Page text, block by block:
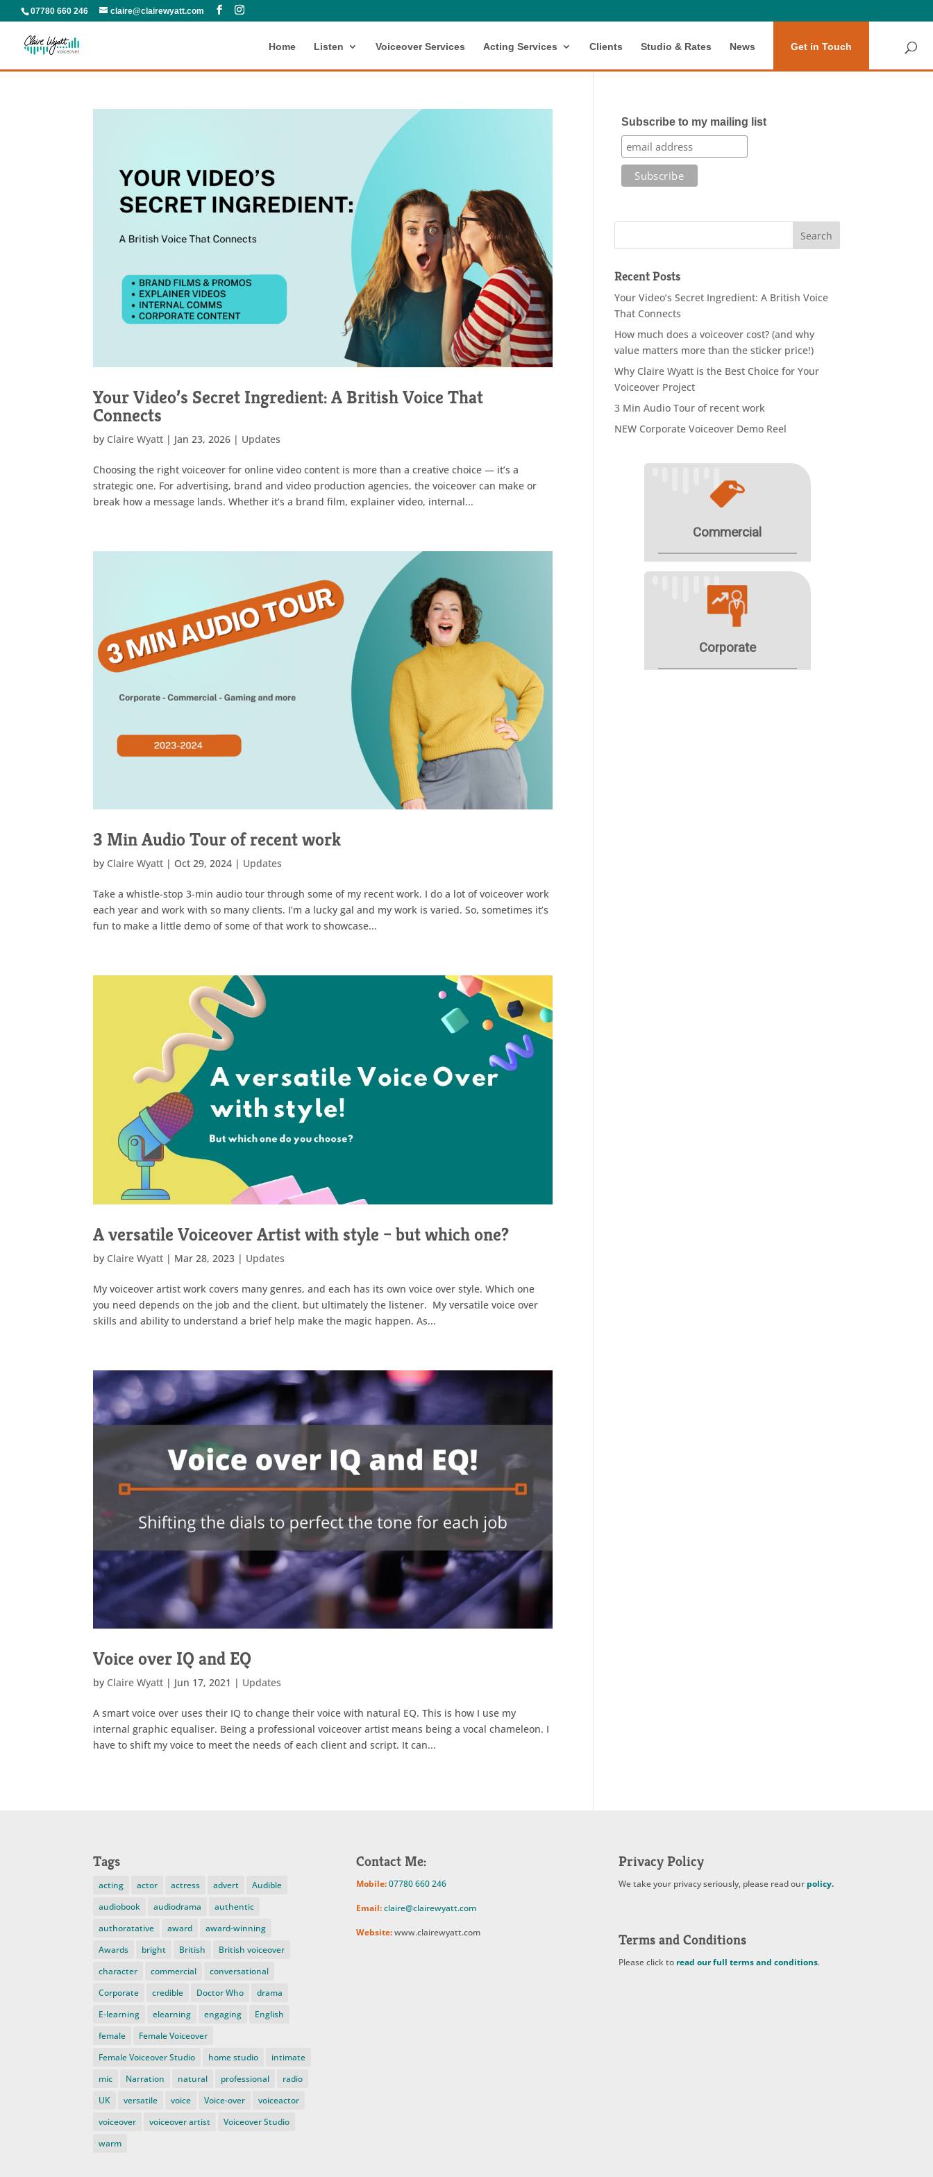
07780 660 246 claire@clairewyatt.com
Home Listen Voiceover Services Acting Services Clients Studio & Rates News Get in Touch
Your Video’s Secret Ingredient: A British Voice That
Connects
by Claire Wyatt | Jan 23, 2026 | Updates
Choosing the right voiceover for online video content is more than a creative choice — it’s a
strategic one. For advertising, brand and video production agencies, the voiceover can make or
break how a message lands. Whether it’s a brand film, explainer video, internal...
3 Min Audio Tour of recent work
by Claire Wyatt | Oct 29, 2024 | Updates
Take a whistle-stop 3-min audio tour through some of my recent work. I do a lot of voiceover work
each year and work with so many clients. I’m a lucky gal and my work is varied. So, sometimes it’s
fun to make a little demo of some of that work to showcase...
A versatile Voiceover Artist with style – but which one?
by Claire Wyatt | Mar 28, 2023 | Updates
My voiceover artist work covers many genres, and each has its own voice over style. Which one
you need depends on the job and the client, but ultimately the listener. My versatile voice over
skills and ability to understand a brief help make the magic happen. As...
Voice over IQ and EQ
by Claire Wyatt | Jun 17, 2021 | Updates
A smart voice over uses their IQ to change their voice with natural EQ. This is how I use my
internal graphic equaliser. Being a professional voiceover artist means being a vocal chameleon. I
have to shift my voice to meet the needs of each client and script. It can...
Subscribe to my mailing list
Recent Posts
Your Video’s Secret Ingredient: A British Voice
That Connects
How much does a voiceover cost? (and why
value matters more than the sticker price!)
Why Claire Wyatt is the Best Choice for Your
Voiceover Project
3 Min Audio Tour of recent work
NEW Corporate Voiceover Demo Reel
Tags
acting actor actress advert
Audible
audiobook
audiodrama
authentic
authoratative
award
award-winning
Awards
bright British
British voiceover
character
commercial
conversational
Corporate
credible Doctor Who
drama
E-learning
elearning engaging
English
female
Female Voiceover
Female Voiceover Studio
home studio
intimate
mic
Narration natural professional
radio
UK
versatile voice Voice-over
voiceactor
voiceover
voiceover artist
Voiceover Studio
warm
Contact Me:
Mobile:07780 660 246
Email:claire@clairewyatt.com
Website:www.clairewyatt.com
Privacy Policy
We take your privacy seriously, please read our policy.
Terms and Conditions
Please click to read our full terms and conditions.